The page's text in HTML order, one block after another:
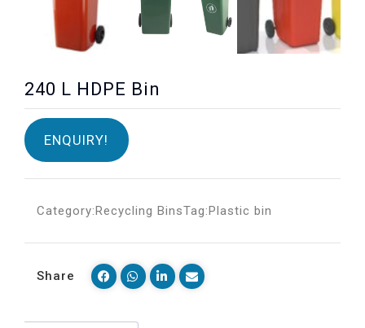
240 L HDPE Bin
ENQUIRY!
Category:Recycling BinsTag:Plastic bin
Share